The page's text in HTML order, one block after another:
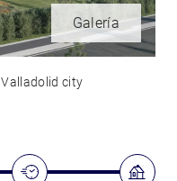
Galería
Valladolid city